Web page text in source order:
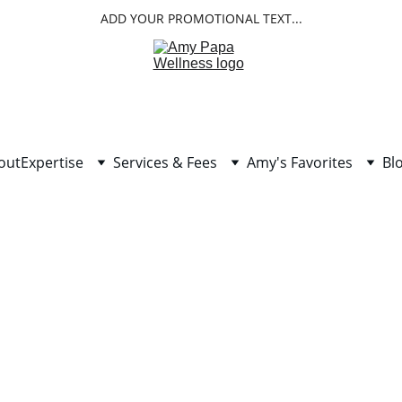
ADD YOUR PROMOTIONAL TEXT...
Expertise Services & Fees Amy's Favorites